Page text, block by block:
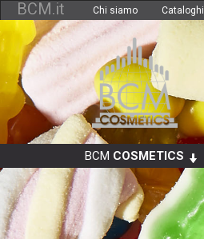
BCM.it Chi siamo Cataloghi
BCM COSMETICS